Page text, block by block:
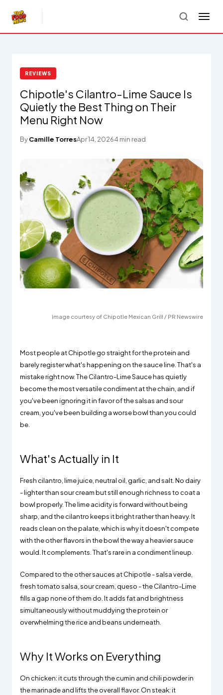
REVIEWS
Chipotle's Cilantro-Lime Sauce Is
Quietly the Best Thing on Their
Menu Right Now
ByCamille TorresApr 14, 20264 min read
Image courtesy of Chipotle Mexican Grill / PR Newswire
Most people at Chipotle go straight for the protein and
barely register what's happening on the sauce line. That's a
mistake right now. The Cilantro-Lime Sauce has quietly
become the most versatile condiment at the chain, and if
you've been ignoring it in favor of the salsas and sour
cream, you've been building a worse bowl than you could
be.
What's Actually in It
Fresh cilantro, lime juice, neutral oil, garlic, and salt. No dairy
- lighter than sour cream but still enough richness to coat a
bowl properly. The lime acidity is forward without being
sharp, and the cilantro keeps it bright rather than heavy. It
reads clean on the palate, which is why it doesn't compete
with the other flavors in the bowl the way a heavier sauce
would. It complements. That's rare in a condiment lineup.
Compared to the other sauces at Chipotle - salsa verde,
fresh tomato salsa, sour cream, queso - the Cilantro-Lime
fills a gap none of them do. It adds fat and brightness
simultaneously without muddying the protein or
overwhelming the rice and beans underneath.
Why It Works on Everything
On chicken: it cuts through the cumin and chili powder in
the marinade and lifts the overall flavor. On steak: it